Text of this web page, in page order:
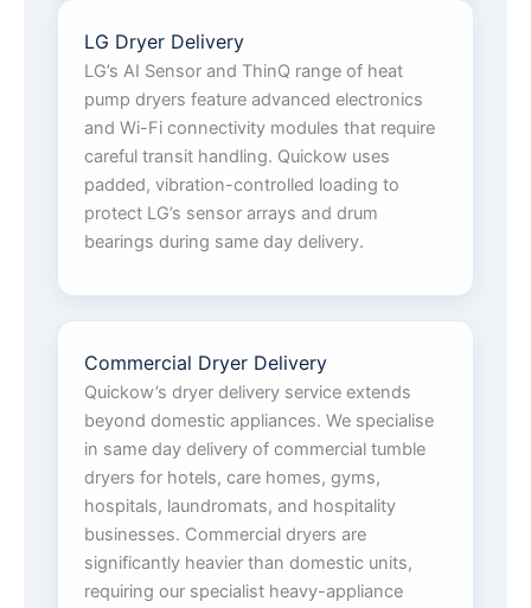
LG Dryer Delivery
LG’s AI Sensor and ThinQ range of heat
pump dryers feature advanced electronics
and Wi-Fi connectivity modules that require
careful transit handling. Quickow uses
padded, vibration-controlled loading to
protect LG’s sensor arrays and drum
bearings during same day delivery.
Commercial Dryer Delivery
Quickow’s dryer delivery service extends
beyond domestic appliances. We specialise
in same day delivery of commercial tumble
dryers for hotels, care homes, gyms,
hospitals, laundromats, and hospitality
businesses. Commercial dryers are
significantly heavier than domestic units,
requiring our specialist heavy-appliance